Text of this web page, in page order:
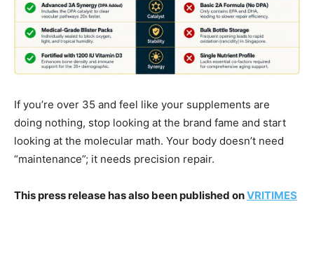
If you’re over 35 and feel like your supplements are
doing nothing, stop looking at the brand fame and start
looking at the molecular math. Your body doesn’t need
“maintenance”; it needs precision repair.
This press release has also been published onVRITIMES